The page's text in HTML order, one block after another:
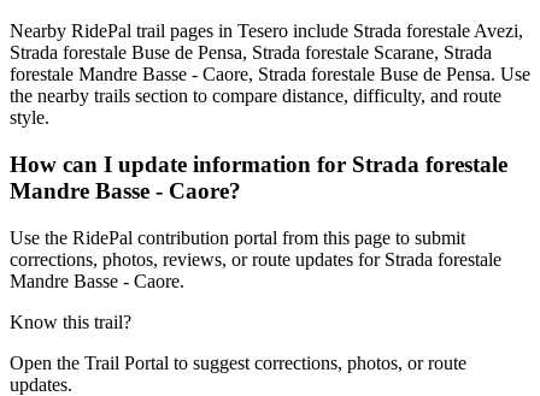
Nearby RidePal trail pages in Tesero include Strada forestale Avezi,
Strada forestale Buse de Pensa, Strada forestale Scarane, Strada
forestale Mandre Basse - Caore, Strada forestale Buse de Pensa. Use
the nearby trails section to compare distance, difficulty, and route
style.
How can I update information for Strada forestale
Mandre Basse - Caore?
Use the RidePal contribution portal from this page to submit
corrections, photos, reviews, or route updates for Strada forestale
Mandre Basse - Caore.
Know this trail?
Open the Trail Portal to suggest corrections, photos, or route
updates.